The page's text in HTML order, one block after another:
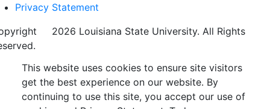
Privacy Statement
2026 Louisiana State University. All Rights
This website uses cookies to ensure site visitors
get the best experience on our website. By
continuing to use this site, you accept our use of